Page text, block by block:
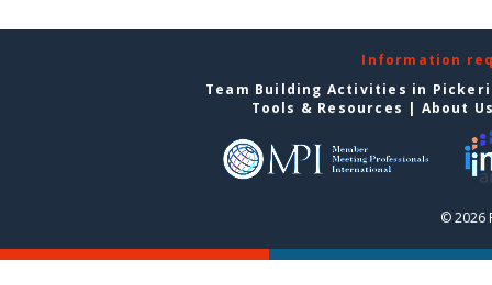
Information
Team Building Activities in
Tools & Resources | About
© 2026